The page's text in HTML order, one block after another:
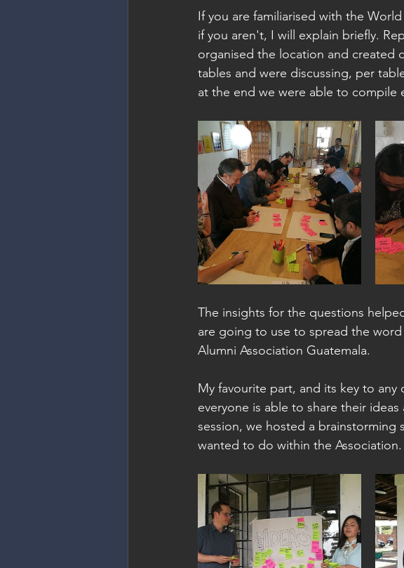
If you are familiarised with the
if you aren't, I will explain briefly.
organised the location and created
tables and were discussing, per
at the end we were able to
The insights for the questions
are going to use to spread the
Alumni Association Guatemala.
My favourite part, and its key to
everyone is able to share their
session, we hosted a brainstorming
wanted to do within the Association.